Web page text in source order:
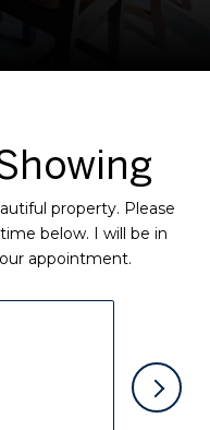
property. Please
below. I will be in
appointment.